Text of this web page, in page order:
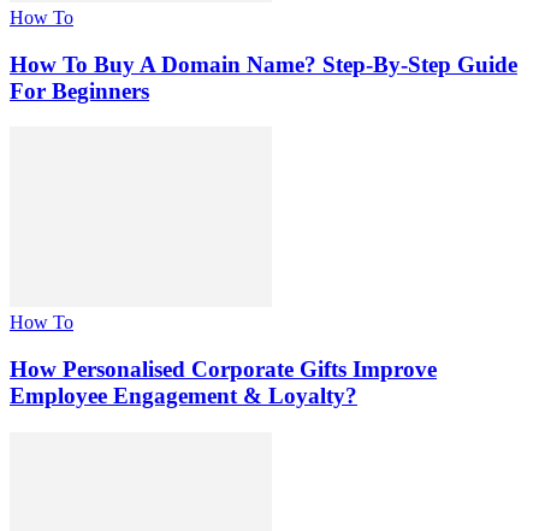
How To
How To Buy A Domain Name? Step-By-Step Guide
For Beginners
How To
How Personalised Corporate Gifts Improve
Employee Engagement & Loyalty?